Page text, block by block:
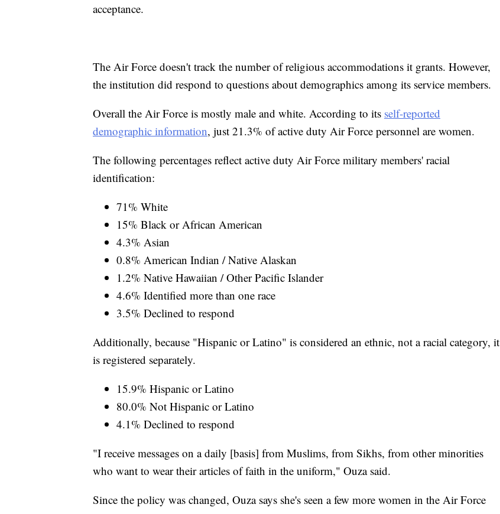
acceptance.
The Air Force doesn't track the number of religious accommodations it grants. However,
the institution did respond to questions about demographics among its service members.
Overall the Air Force is mostly male and white. According to its self-reported
demographic information, just 21.3% of active duty Air Force personnel are women.
The following percentages reflect active duty Air Force military members' racial
identification:
71% White
15% Black or African American
4.3% Asian
0.8% American Indian / Native Alaskan
1.2% Native Hawaiian / Other Pacific Islander
4.6% Identified more than one race
3.5% Declined to respond
Additionally, because "Hispanic or Latino" is considered an ethnic, not a racial category, it
is registered separately.
15.9% Hispanic or Latino
80.0% Not Hispanic or Latino
4.1% Declined to respond
"I receive messages on a daily [basis] from Muslims, from Sikhs, from other minorities
who want to wear their articles of faith in the uniform," Ouza said.
Since the policy was changed, Ouza says she's seen a few more women in the Air Force